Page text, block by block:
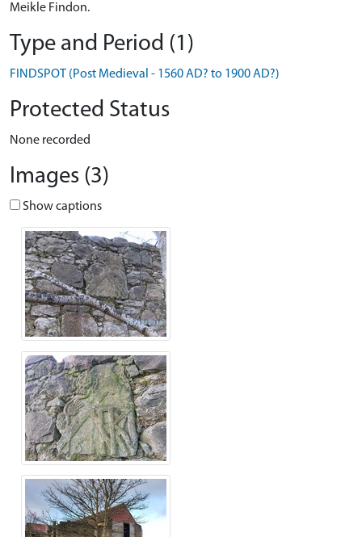
Meikle Findon.
Type and Period (1)
FINDSPOT (Post Medieval - 1560 AD? to 1900 AD?)
Protected Status
None recorded
Images (3)
Show captions